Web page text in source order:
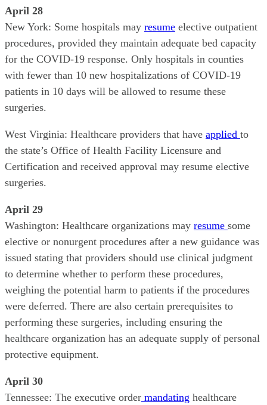
April 28
New York: Some hospitals may resume elective outpatient
procedures, provided they maintain adequate bed capacity
for the COVID-19 response. Only hospitals in counties
with fewer than 10 new hospitalizations of COVID-19
patients in 10 days will be allowed to resume these
surgeries.
West Virginia: Healthcare providers that have applied to
the state’s Office of Health Facility Licensure and
Certification and received approval may resume elective
surgeries.
April 29
Washington: Healthcare organizations may resume some
elective or nonurgent procedures after a new guidance was
issued stating that providers should use clinical judgment
to determine whether to perform these procedures,
weighing the potential harm to patients if the procedures
were deferred. There are also certain prerequisites to
performing these surgeries, including ensuring the
healthcare organization has an adequate supply of personal
protective equipment.
April 30
Tennessee: The executive order mandating healthcare